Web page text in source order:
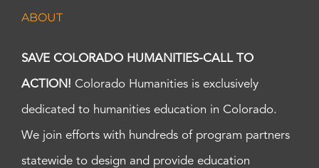
ABOUT
SAVE COLORADO HUMANITIES-CALL TO
ACTION! Colorado Humanities is exclusively
dedicated to humanities education in Colorado.
We join efforts with hundreds of program partners
statewide to design and provide education